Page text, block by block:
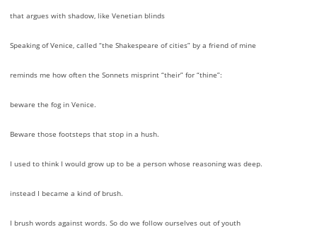
that argues with shadow, like Venetian blinds
Speaking of Venice, called “the Shakespeare of cities” by a friend of mine
reminds me how often the Sonnets misprint “their” for “thine”:
beware the fog in Venice.
Beware those footsteps that stop in a hush.
I used to think I would grow up to be a person whose reasoning was deep.
instead I became a kind of brush.
I brush words against words. So do we follow ourselves out of youth